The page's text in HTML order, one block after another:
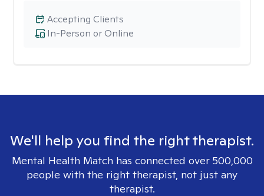
In-Person or Online
Accepting Clients
We'll help you find the right therapist.
Mental Health Match has connected over 500,000
people with the right therapist, not just any
therapist.